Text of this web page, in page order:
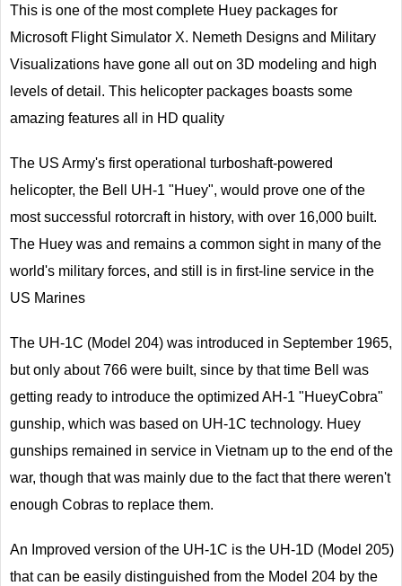
This is one of the most complete Huey packages for
Microsoft Flight Simulator X. Nemeth Designs and Military
Visualizations have gone all out on 3D modeling and high
levels of detail. This helicopter packages boasts some
amazing features all in HD quality
The US Army's first operational turboshaft-powered
helicopter, the Bell UH-1 "Huey", would prove one of the
most successful rotorcraft in history, with over 16,000 built.
The Huey was and remains a common sight in many of the
world's military forces, and still is in first-line service in the
US Marines
The UH-1C (Model 204) was introduced in September 1965,
but only about 766 were built, since by that time Bell was
getting ready to introduce the optimized AH-1 "HueyCobra"
gunship, which was based on UH-1C technology. Huey
gunships remained in service in Vietnam up to the end of the
war, though that was mainly due to the fact that there weren't
enough Cobras to replace them.
An Improved version of the UH-1C is the UH-1D (Model 205)
that can be easily distinguished from the Model 204 by the